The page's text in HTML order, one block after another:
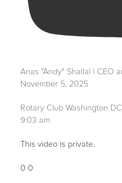
Anas "Andy" Shallal | CEO
November 5, 2025
Rotary Club Washington DC
9:03 am
This video is private.
0 0